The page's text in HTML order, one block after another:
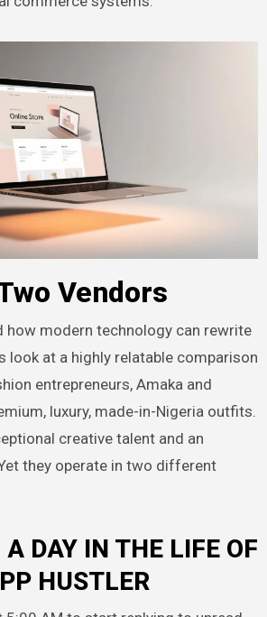
Vendors
how modern technology can rewrite
look at a highly relatable comparison
entrepreneurs, Amaka and
luxury, made-in-Nigeria outfits.
creative talent and an
they operate in two different
DAY IN THE LIFE OF
HUSTLER